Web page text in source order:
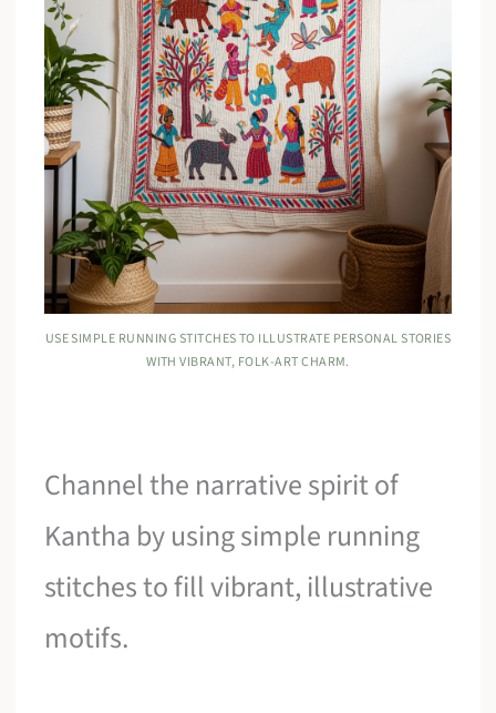
USE SIMPLE RUNNING STITCHES TO ILLUSTRATE PERSONAL STORIES
WITH VIBRANT, FOLK-ART CHARM.
Channel the narrative spirit of
Kantha by using simple running
stitches to fill vibrant, illustrative
motifs.